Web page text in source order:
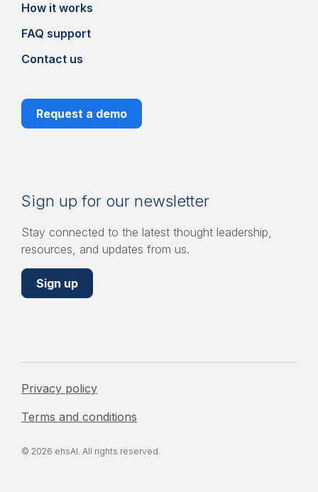
How it works
FAQ support
Contact us
Request a demo
Sign up for our newsletter
Stay connected to the latest thought leadership,
resources, and updates from us.
Sign up
© 2026 ehsAI. All rights reserved.
Privacy policy
Terms and conditions